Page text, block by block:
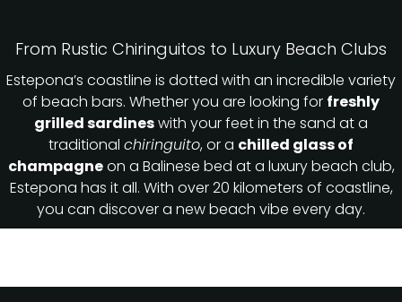
From Rustic Chiringuitos to Luxury Beach Clubs
Estepona’s coastline is dotted with an incredible variety
of beach bars. Whether you are looking for freshly
grilled sardineswith your feet in the sand at a
traditional chiringuito, or a chilled glass of
champagneon a Balinese bed at a luxury beach club,
Estepona has it all. With over 20 kilometers of coastline,
you can discover a new beach vibe every day.